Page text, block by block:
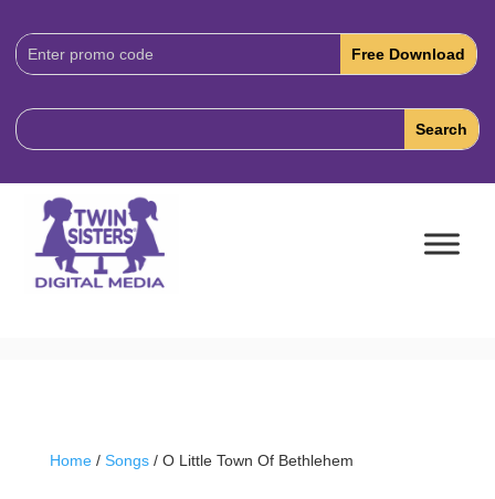
Download
Code:
Home/ Songs/ O Little Town Of Bethlehem